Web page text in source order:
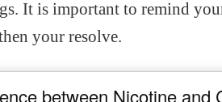
It is important to remind
your resolve.
between Nicotine and